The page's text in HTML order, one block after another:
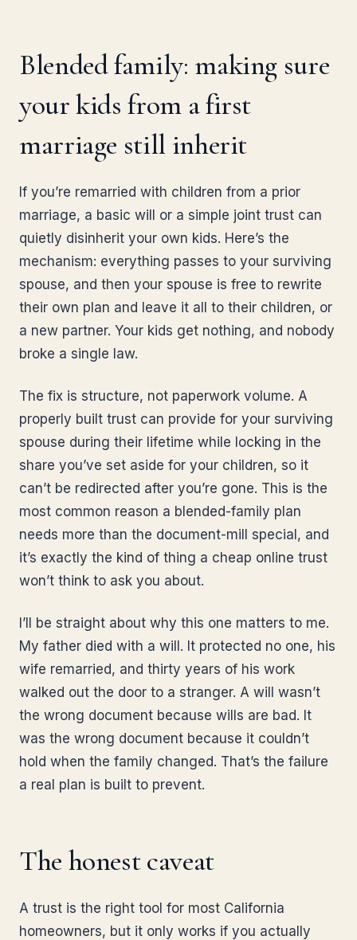
Blended family: making sure
your kids from a first
marriage still inherit
If you’re remarried with children from a prior
marriage, a basic will or a simple joint trust can
quietly disinherit your own kids. Here’s the
mechanism: everything passes to your surviving
spouse, and then your spouse is free to rewrite
their own plan and leave it all to their children, or
a new partner. Your kids get nothing, and nobody
broke a single law.
The fix is structure, not paperwork volume. A
properly built trust can provide for your surviving
spouse during their lifetime while locking in the
share you’ve set aside for your children, so it
can’t be redirected after you’re gone. This is the
most common reason a blended-family plan
needs more than the document-mill special, and
it’s exactly the kind of thing a cheap online trust
won’t think to ask you about.
I’ll be straight about why this one matters to me.
My father died with a will. It protected no one, his
wife remarried, and thirty years of his work
walked out the door to a stranger. A will wasn’t
the wrong document because wills are bad. It
was the wrong document because it couldn’t
hold when the family changed. That’s the failure
a real plan is built to prevent.
The honest caveat
A trust is the right tool for most California
homeowners, but it only works if you actually